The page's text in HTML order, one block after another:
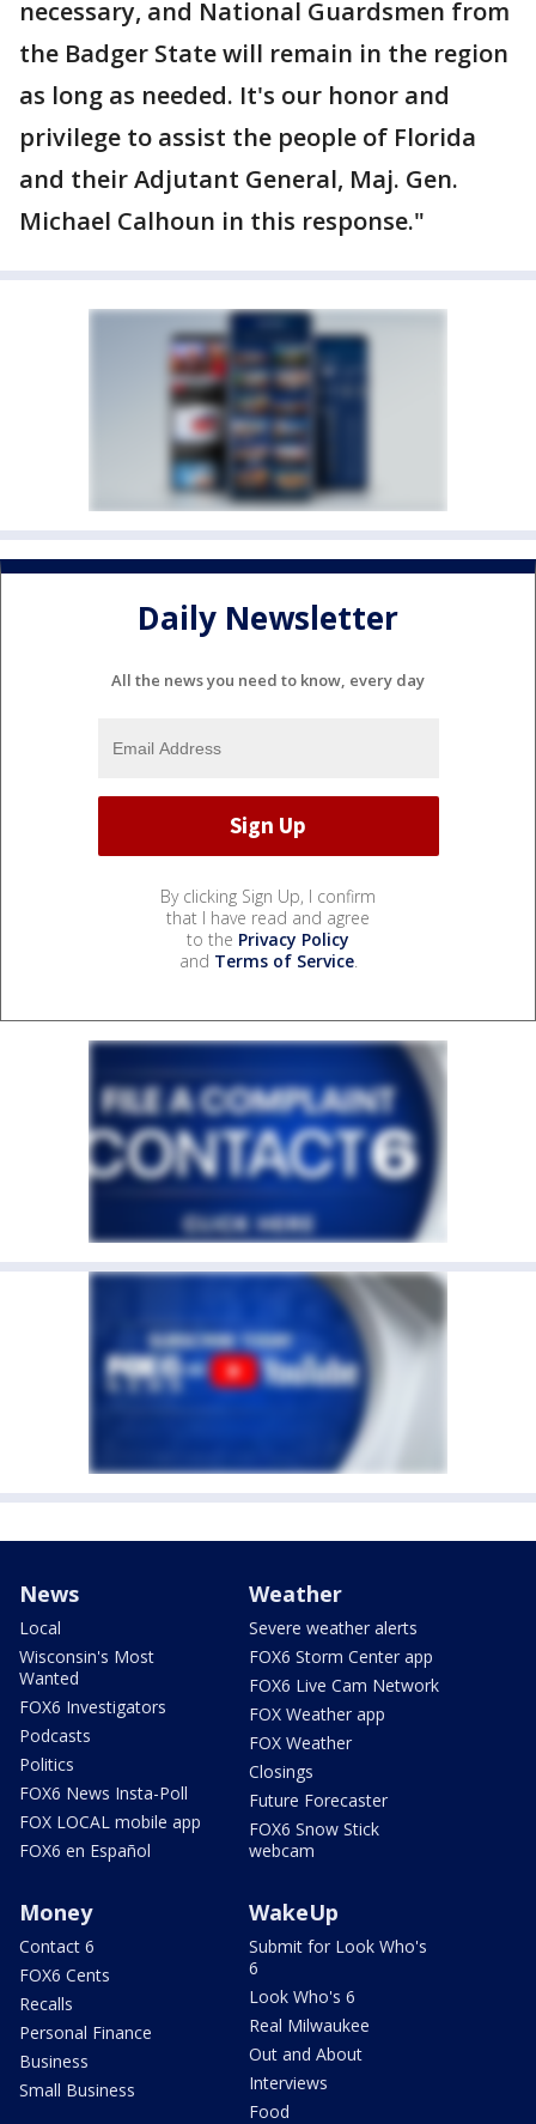
necessary, and National Guardsmen from
the Badger State will remain in the region
as long as needed. It's our honor and
privilege to assist the people of Florida
and their Adjutant General, Maj. Gen.
Michael Calhoun in this response."
Daily Newsletter
All the news you need to know, every day
By clicking Sign Up, I confirm
that I have read and agree
to the Privacy Policy
and Terms of Service.
News
Local
Wisconsin's Most
Wanted
FOX6 Investigators
Podcasts
Politics
FOX6 News Insta-Poll
FOX LOCAL mobile app
FOX6 en Español
Weather
Severe weather alerts
FOX6 Storm Center app
FOX6 Live Cam Network
FOX Weather app
FOX Weather
Closings
Future Forecaster
FOX6 Snow Stick
webcam
Money
Contact 6
FOX6 Cents
Recalls
Personal Finance
Business
Small Business
WakeUp
Submit for Look Who's
6
Look Who's 6
Real Milwaukee
Out and About
Interviews
Food